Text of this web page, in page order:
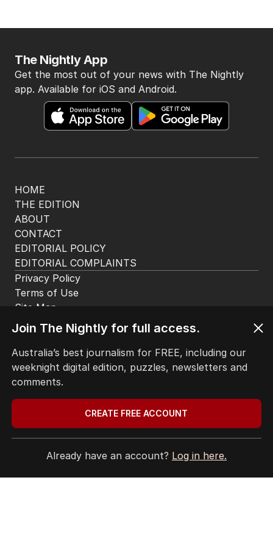
BACK TO TOP
HOME
THE EDITION
ABOUT
CONTACT
EDITORIAL POLICY
EDITORIAL COMPLAINTS
The Nightly App
Get the most out of your news with The Nightly
app. Available for iOS and Android.
© Seven West Media Limited
Terms of Use
Join The Nightly for full access.
Australia’s best journalism for FREE, including our
weeknight digital edition, puzzles, newsletters and
comments.
CREATE FREE ACCOUNT
Already have an account? Log in here.